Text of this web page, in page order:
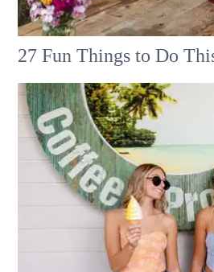
27 Fun Things to Do